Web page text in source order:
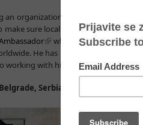
an organization that GFC has
sure local leaders have strong
who brings deep legal
He has been a terrific friend
working with him to ensure that GFC
Serbia)